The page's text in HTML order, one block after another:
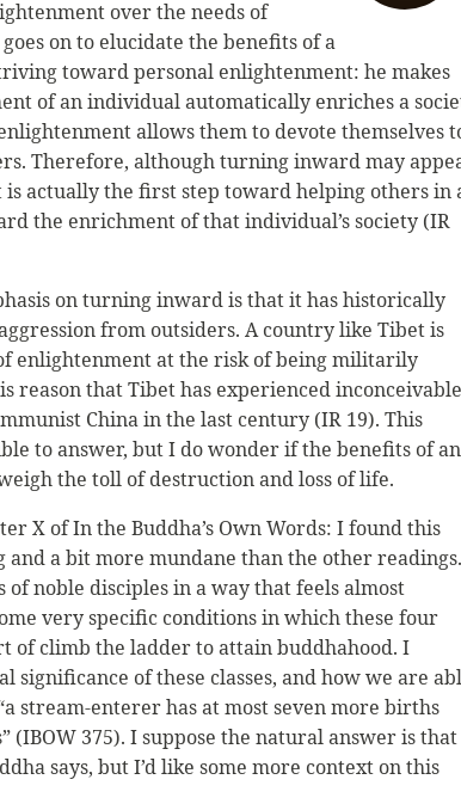
over the needs of
on to elucidate the benefits of a
toward personal enlightenment: he makes
of an individual automatically enriches a
allows them to devote themselves
Therefore, although turning inward may
is actually the first step toward helping others in
the enrichment of that individual’s society (IR
on turning inward is that it has historically
from outsiders. A country like Tibet is
enlightenment at the risk of being militarily
reason that Tibet has experienced inconceivable
China in the last century (IR 19). This
to answer, but I do wonder if the benefits of an
the toll of destruction and loss of life.
X of In the Buddha’s Own Words: I found this
and a bit more mundane than the other
of noble disciples in a way that feels almost
very specific conditions in which these four
of climb the ladder to attain buddhahood. I
significance of these classes, and how we are
stream-enterer has at most seven more births
(IBOW 375). I suppose the natural answer is that
says, but I’d like some more context on this